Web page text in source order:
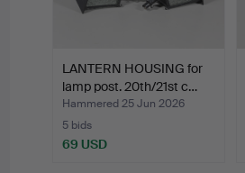
LANTERN HOUSING for
lamp post. 20th/21st c…
Hammered 25 Jun 2026
5 bids
69 USD